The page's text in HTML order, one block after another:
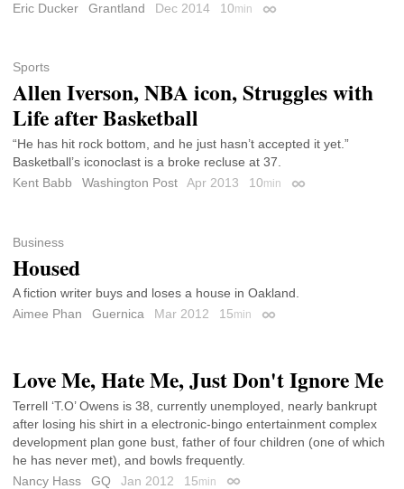
Eric Ducker
Grantland Dec 2014 10min Permalink
Sports
Allen Iverson, NBA icon, Struggles with
Life after Basketball
“He has hit rock bottom, and he just hasn’t accepted it yet.”
Basketball’s iconoclast is a broke recluse at 37.
Kent Babb
Washington Post Apr 2013 10min Permalink
Business
Housed
A fiction writer buys and loses a house in Oakland.
Aimee Phan
Guernica Mar 2012 15min Permalink
Love Me, Hate Me, Just Don't Ignore Me
Terrell ‘T.O’ Owens is 38, currently unemployed, nearly bankrupt
after losing his shirt in a electronic-bingo entertainment complex
development plan gone bust, father of four children (one of which
he has never met), and bowls frequently.
Nancy Hass
GQ Jan 2012 15min Permalink